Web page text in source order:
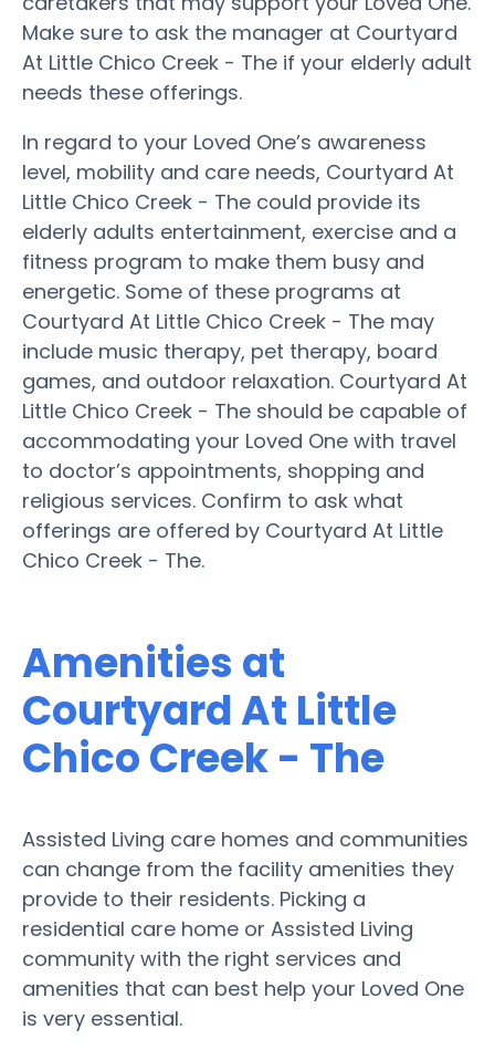
Make sure to ask the manager at Courtyard
At Little Chico Creek - The if your elderly adult
needs these offerings.
In regard to your Loved One’s awareness
level, mobility and care needs, Courtyard At
Little Chico Creek - The could provide its
elderly adults entertainment, exercise and a
fitness program to make them busy and
energetic. Some of these programs at
Courtyard At Little Chico Creek - The may
include music therapy, pet therapy, board
games, and outdoor relaxation. Courtyard At
Little Chico Creek - The should be capable of
accommodating your Loved One with travel
to doctor’s appointments, shopping and
religious services. Confirm to ask what
offerings are offered by Courtyard At Little
Chico Creek - The.
Amenities at
Courtyard At Little
Chico Creek - The
Assisted Living care homes and communities
can change from the facility amenities they
provide to their residents. Picking a
residential care home or Assisted Living
community with the right services and
amenities that can best help your Loved One
is very essential.